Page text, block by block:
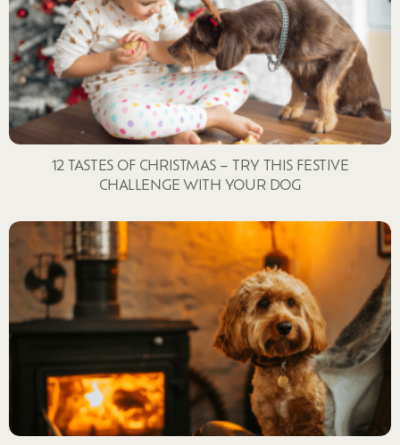
12 TASTES OF CHRISTMAS – TRY THIS FESTIVE
CHALLENGE WITH YOUR DOG